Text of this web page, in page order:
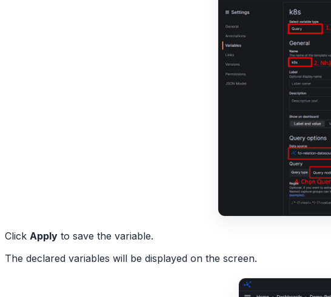
Click Apply to save the variable.
The declared variables will be displayed on the screen.